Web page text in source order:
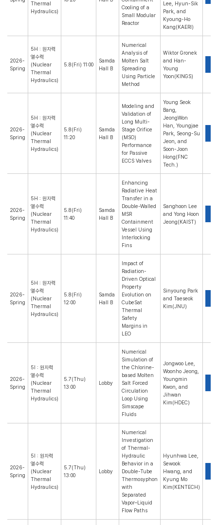
Thermal
Hydraulics)
Cooling of a
Small Modular
Reactor
Lee, Hyun-Sik
Park, and
Kyoung-Ho
Kang(KAERI)
2026-
Spring
5H : 원자력
열수력
(Nuclear
Thermal
Hydraulics)
5.8(Fri) 11:00
Samda
Hall B
Numerical
Analysis of
Molten Salt
Spreading
Using Particle
Method
Wiktor Gronek
and Han-
Young
Yoon(KINGS)
2026-
Spring
5H : 원자력
열수력
(Nuclear
Thermal
Hydraulics)
5.8(Fri)
11:20
Samda
Hall B
Modeling and
Validation of
Long Multi-
Stage Orifice
(MSO)
Performance
for Passive
ECCS Valves
Young Seok
Bang,
JeongWon
Han, Youngjae
Park, Seong-Su
Jeon, and
Soon-Joon
Hong(FNC
Tech.)
2026-
Spring
5H : 원자력
열수력
(Nuclear
Thermal
Hydraulics)
5.8(Fri)
11:40
Samda
Hall B
Enhancing
Radiative Heat
Transfer in a
Double-Walled
MSR
Containment
Vessel Using
Interlocking
Fins
Sanghoon Lee
and Yong Hoon
Jeong(KAIST)
2026-
Spring
5H : 원자력
열수력
(Nuclear
Thermal
Hydraulics)
5.8(Fri)
12:00
Samda
Hall B
Impact of
Radiation-
Driven Optical
Property
Evolution on
CubeSat
Thermal
Safety
Margins in
LEO
Sinyoung Park
and Taeseok
Kim(JNU)
2026-
Spring
5I : 원자력
열수력
(Nuclear
Thermal
Hydraulics)
5.7(Thu)
13:00
Lobby
Numerical
Simulation of
the Chlorine-
based Molten
Salt Forced
Circulation
Loop Using
Simscape
Fluids
Jongwoo Lee,
Woonho Jeong,
Youngmin
Kwon, and
Jihwan
Kim(HDEC)
2026-
Spring
5I : 원자력
열수력
(Nuclear
Thermal
Hydraulics)
5.7(Thu)
13:00
Lobby
Numerical
Investigation
of Thermal-
Hydraulic
Behavior in a
Double-Tube
Thermosyphon
with
Separated
Vapor–Liquid
Flow Paths
Hyunhwa Lee,
Sewook
Hwang, and
Kyung Mo
Kim(KENTECH)